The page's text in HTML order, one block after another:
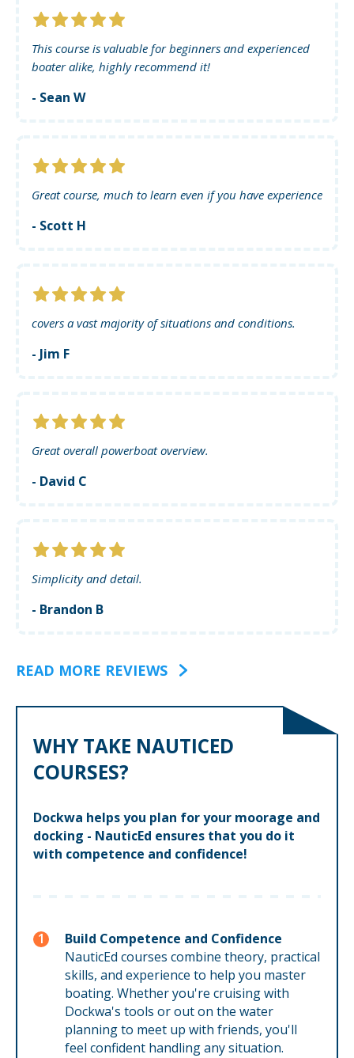
This course is valuable for beginners and experienced
boater alike, highly recommend it!
- Sean W
Great course, much to learn even if you have experience
- Scott H
covers a vast majority of situations and conditions.
- Jim F
Great overall powerboat overview.
- David C
Simplicity and detail.
- Brandon B
READ MORE REVIEWS
WHY TAKE NAUTICED
COURSES?
Dockwa helps you plan for your moorage and
docking - NauticEd ensures that you do it
with competence and confidence!
Build Competence and Confidence
NauticEd courses combine theory, practical
skills, and experience to help you master
boating. Whether you're cruising with
Dockwa's tools or out on the water
planning to meet up with friends, you'll
feel confident handling any situation.